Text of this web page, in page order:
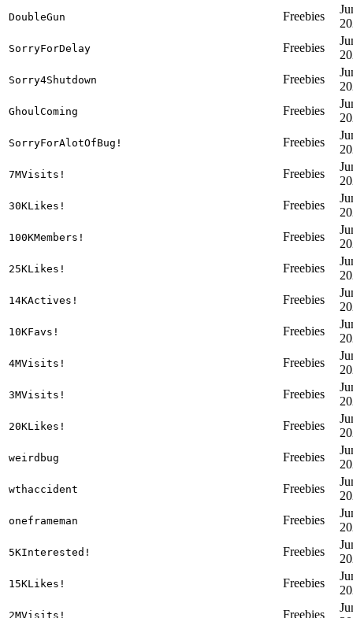
DoubleGun Freebies
SorryForDelay Freebies
Sorry4Shutdown Freebies
GhoulComing Freebies
SorryForAlotOfBug! Freebies
7MVisits! Freebies
30KLikes! Freebies
100KMembers! Freebies
25KLikes! Freebies
14KActives! Freebies
10KFavs! Freebies
4MVisits! Freebies
3MVisits! Freebies
20KLikes! Freebies
weirdbug Freebies
wthaccident Freebies
oneframeman Freebies
5KInterested! Freebies
15KLikes! Freebies
2MVisits! Freebies